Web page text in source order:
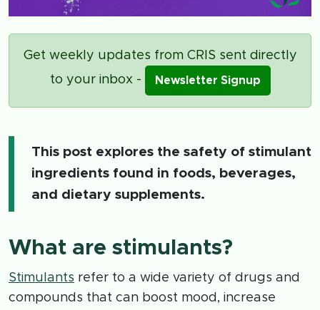
Get weekly updates from CRIS sent directly
to your inbox -
Newsletter Signup
This post explores the safety of stimulant
ingredients found in foods, beverages,
and dietary supplements.
What are stimulants?
Stimulants refer to a wide variety of drugs and
compounds that can boost mood, increase